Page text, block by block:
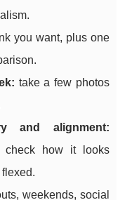
you want, plus one
take a few photos
and alignment:
check how it looks
weekends, social